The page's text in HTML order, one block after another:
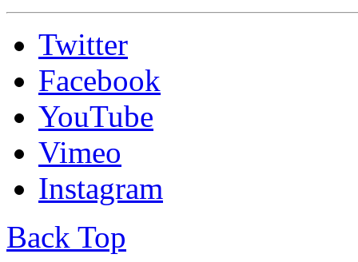
Twitter
Facebook
YouTube
Vimeo
Instagram
Back Top